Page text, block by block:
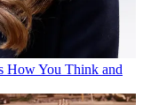
How You Think and